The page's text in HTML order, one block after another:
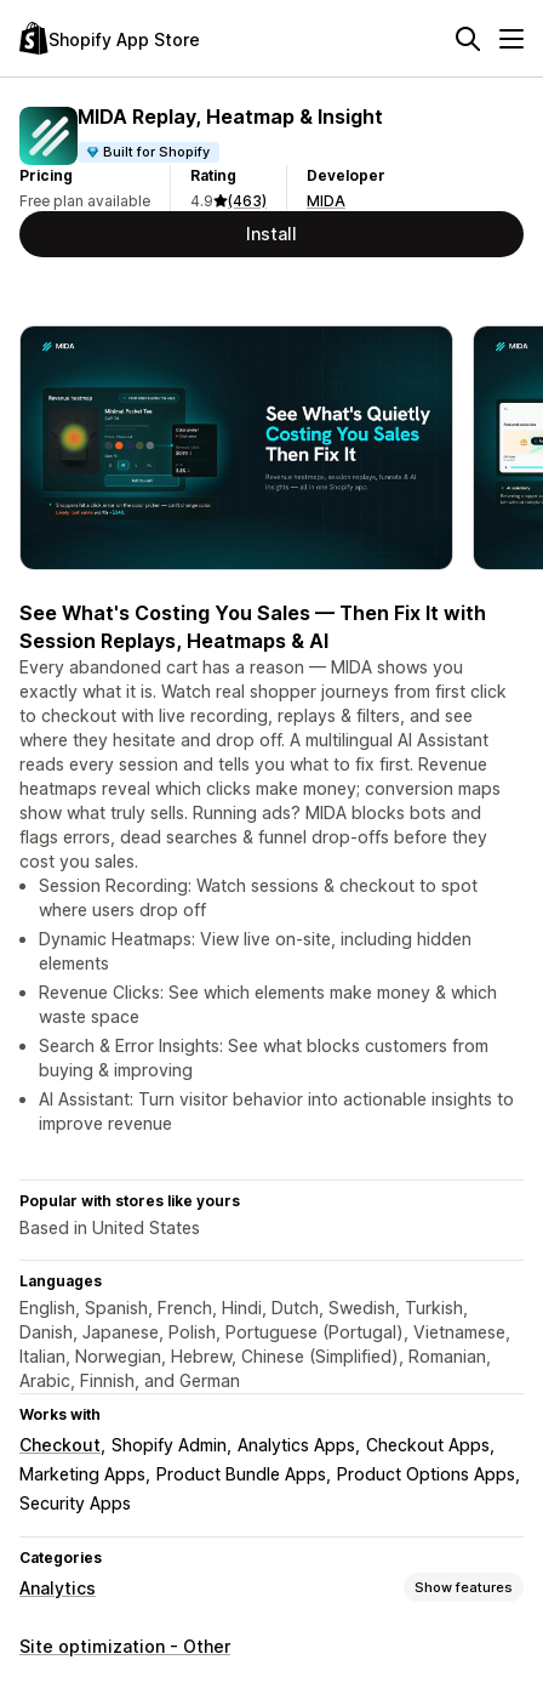
Shopify App Store
MIDA Replay, Heatmap & Insight
Built for Shopify
Pricing
Free plan available
Rating
4.9
(463)
Developer
MIDA
Install
See What's Costing You Sales — Then Fix It with
Session Replays, Heatmaps & AI
Every abandoned cart has a reason — MIDA shows you
exactly what it is. Watch real shopper journeys from first click
to checkout with live recording, replays & filters, and see
where they hesitate and drop off. A multilingual AI Assistant
reads every session and tells you what to fix first. Revenue
heatmaps reveal which clicks make money; conversion maps
show what truly sells. Running ads? MIDA blocks bots and
flags errors, dead searches & funnel drop-offs before they
cost you sales.
Session Recording: Watch sessions & checkout to spot
where users drop off
Dynamic Heatmaps: View live on-site, including hidden
elements
Revenue Clicks: See which elements make money & which
waste space
Search & Error Insights: See what blocks customers from
buying & improving
AI Assistant: Turn visitor behavior into actionable insights to
improve revenue
Popular with stores like yours
Based in United States
Languages
English, Spanish, French, Hindi, Dutch, Swedish, Turkish,
Danish, Japanese, Polish, Portuguese (Portugal), Vietnamese,
Italian, Norwegian, Hebrew, Chinese (Simplified), Romanian,
Arabic, Finnish, and German
Works with
Checkout Shopify Admin Analytics Apps Checkout Apps
Marketing Apps
Product Bundle Apps
Product Options Apps
Security Apps
Categories
Analytics Show features
Customer behavior
Site optimization - Other